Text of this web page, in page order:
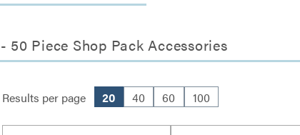
50 Piece Shop Pack Accessories
Results per page 20 40 60 100